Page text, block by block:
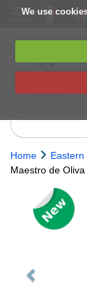
We use
delivery
Home
Maestro de
Previous